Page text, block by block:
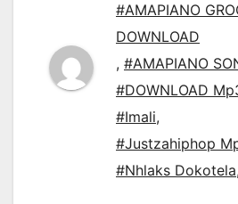
#AMAPIANO
DOWNLOAD
, #AMAPIANO
#DOWNLOAD
#Imali,
#Justzahiphop
#Nhlaks Dokotela,